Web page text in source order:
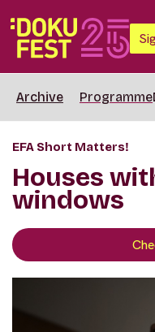
Archive Programme
EFA Short Matters!
Houses
windows